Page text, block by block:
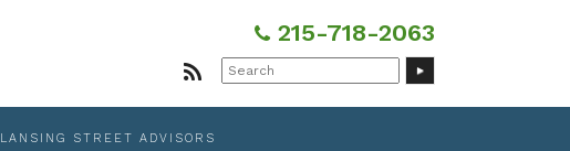
215-718-2063
Search
for:
LANSING STREET ADVISORS